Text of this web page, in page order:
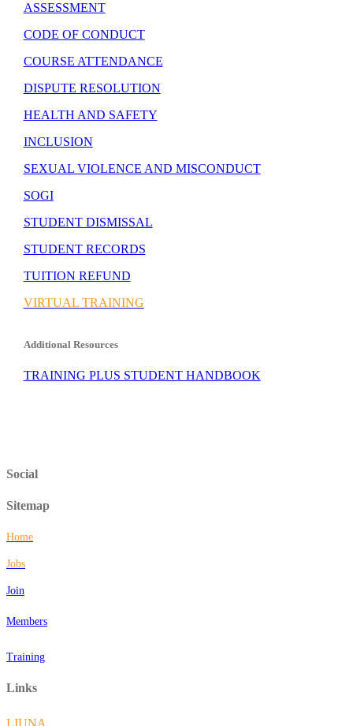
ASSESSMENT
CODE OF CONDUCT
COURSE ATTENDANCE
DISPUTE RESOLUTION
HEALTH AND SAFETY
INCLUSION
SEXUAL VIOLENCE AND MISCONDUCT
SOGI
STUDENT DISMISSAL
STUDENT RECORDS
TUITION REFUND
VIRTUAL TRAINING
Additional Resources
TRAINING PLUS STUDENT HANDBOOK
Social
Sitemap
Home
Jobs
Join
Members
Training
Links